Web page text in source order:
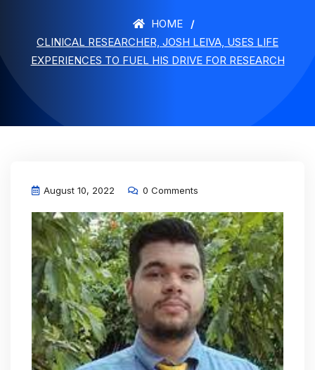
HOME
CLINICAL RESEARCHER, JOSH LEIVA, USES LIFE
EXPERIENCES TO FUEL HIS DRIVE FOR RESEARCH
August 10, 2022 0 Comments